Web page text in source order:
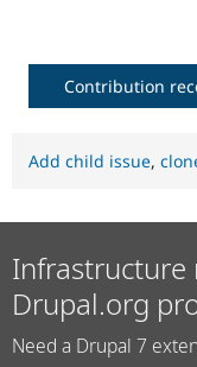
Contribution
Add child issue,
Infrastructure
Drupal.org
Need a Drupal 7